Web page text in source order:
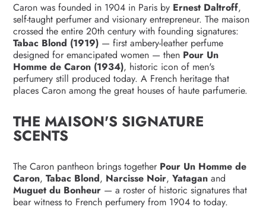
Caron was founded in 1904 in Paris by Ernest Daltroff,
self-taught perfumer and visionary entrepreneur. The maison
crossed the entire 20th century with founding signatures:
Tabac Blond (1919)— first ambery-leather perfume
designed for emancipated women — then Pour Un
Homme de Caron (1934), historic icon of men's
perfumery still produced today. A French heritage that
places Caron among the great houses of haute parfumerie.
THE MAISON'S SIGNATURE
SCENTS
The Caron pantheon brings together Pour Un Homme de
Caron, Tabac Blond, Narcisse Noir, Yataganand
Muguet du Bonheur— a roster of historic signatures that
bear witness to French perfumery from 1904 to today.